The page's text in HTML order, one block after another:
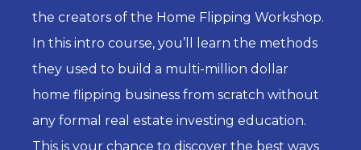
the creators of the Home Flipping Workshop.
In this intro course, you’ll learn the methods
they used to build a multi-million dollar
home flipping business from scratch without
any formal real estate investing education.
This is your chance to discover the best ways